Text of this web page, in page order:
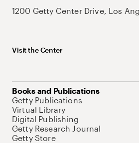
1200 Getty Center Drive, Los
Visit the Center
Books and Publications
Getty Publications
Virtual Library
Digital Publishing
Getty Research Journal
Getty Store